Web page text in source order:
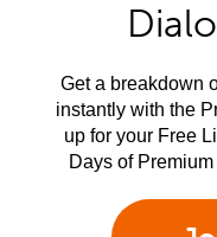
Get a breakdown
instantly with the
up for your Free
Days of